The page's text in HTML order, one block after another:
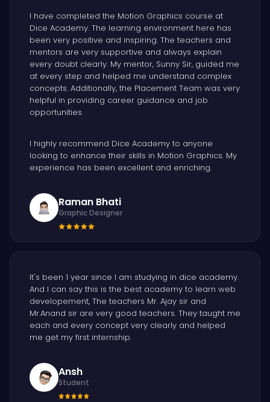
I have completed the Motion Graphics course at
Dice Academy. The learning environment here has
been very positive and inspiring. The teachers and
mentors are very supportive and always explain
every doubt clearly. My mentor, Sunny Sir, guided me
at every step and helped me understand complex
concepts. Additionally, the Placement Team was very
helpful in providing career guidance and job
opportunities.
I highly recommend Dice Academy to anyone
looking to enhance their skills in Motion Graphics. My
experience has been excellent and enriching.
Raman Bhati
Graphic Designer
It's been 1 year since I am studying in dice academy.
And I can say this is the best academy to learn web
developement, The teachers Mr. Ajay sir and
Mr.Anand sir are very good teachers. They taught me
each and every concept very clearly and helped
me get my first internship.
Ansh
Student